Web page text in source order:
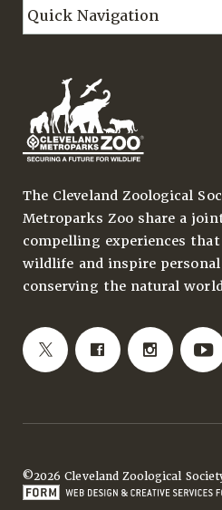
The Cleveland Zoological
Metroparks Zoo share a
compelling experiences
wildlife and inspire
conserving the natural
©2026 Cleveland Zoological